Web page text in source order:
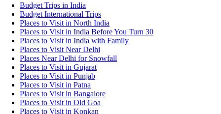
Budget Trips in India
Budget International Trips
Places to Visit in North India
Places to Visit in India Before You Turn 30
Places to Visit in India with Family
Places to Visit Near Delhi
Places Near Delhi for Snowfall
Places to Visit in Gujarat
Places to Visit in Punjab
Places to Visit in Patna
Places to Visit in Bangalore
Places to Visit in Old Goa
Places to Visit in Konkan